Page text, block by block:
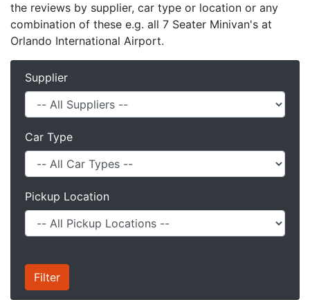
the reviews by supplier, car type or location or any
combination of these e.g. all 7 Seater Minivan's at
Orlando International Airport.
Supplier
Car Type
Pickup Location